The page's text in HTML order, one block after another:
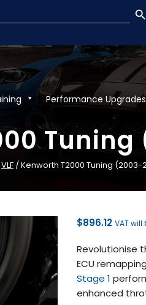
Performance Upgrades
VLF / Kenworth T2000 Tuning (2003-
$896.12 VAT
Revolutionise
ECU
Stage 1
enhanced